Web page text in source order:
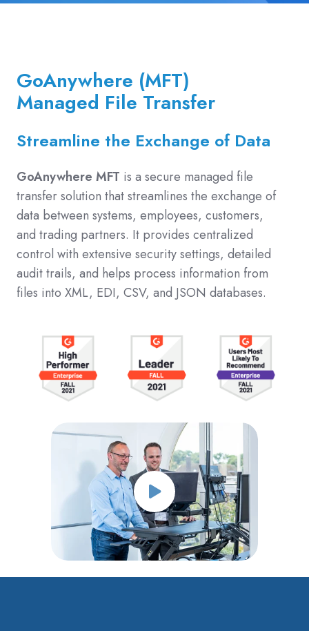
GoAnywhere (MFT)
Managed File Transfer
Streamline the Exchange of Data
GoAnywhere MFT is a secure managed file
transfer solution that streamlines the exchange of
data between systems, employees, customers,
and trading partners. It provides centralized
control with extensive security settings, detailed
audit trails, and helps process information from
files into XML, EDI, CSV, and JSON databases.